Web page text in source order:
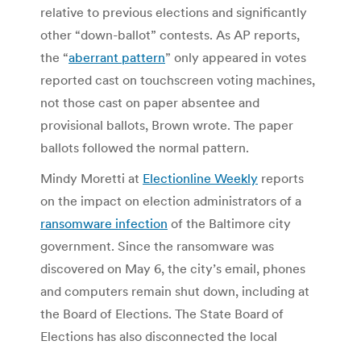
relative to previous elections and significantly
other “down-ballot” contests. As AP reports,
the “aberrant pattern” only appeared in votes
reported cast on touchscreen voting machines,
not those cast on paper absentee and
provisional ballots, Brown wrote. The paper
ballots followed the normal pattern.
Mindy Moretti at Electionline Weekly reports
on the impact on election administrators of a
ransomware infection of the Baltimore city
government. Since the ransomware was
discovered on May 6, the city’s email, phones
and computers remain shut down, including at
the Board of Elections. The State Board of
Elections has also disconnected the local